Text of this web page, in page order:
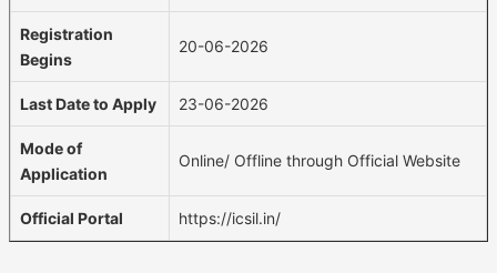
Registration
Begins
20-06-2026
Last Date to Apply 23-06-2026
Mode of
Application
Online/ Offline through Official Website
Official Portal https://icsil.in/